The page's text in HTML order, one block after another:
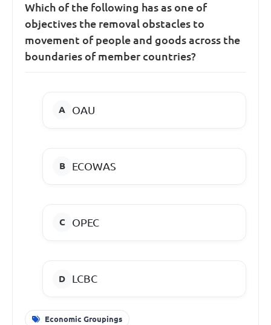
Which of the following has as one of
objectives the removal obstacles to
movement of people and goods across the
boundaries of member countries?
OAU
ECOWAS
OPEC
LCBC
Economic Groupings